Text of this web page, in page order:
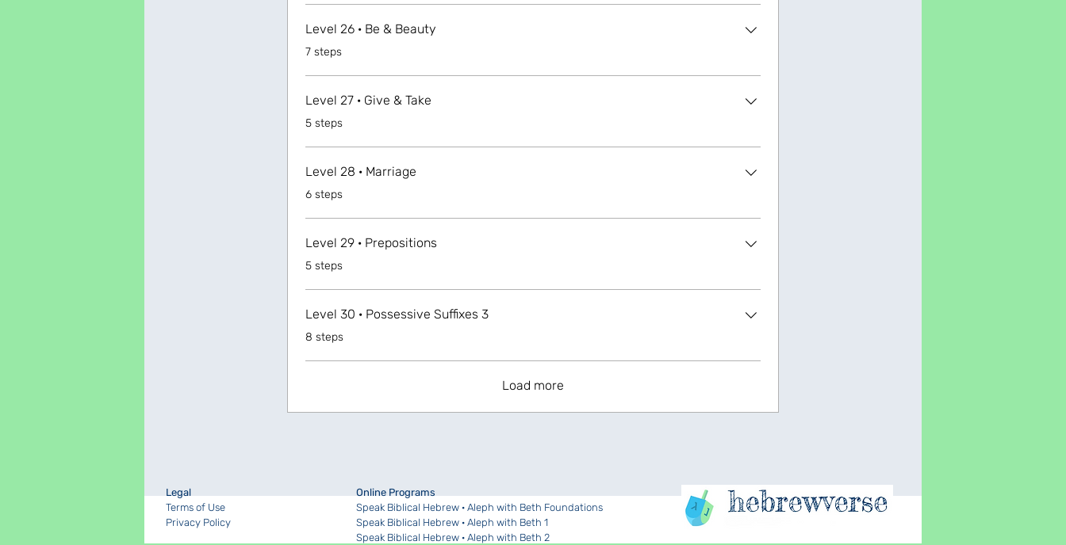
Level 26 · Be & Beauty
.7 steps
Level 27 · Give & Take
.
5 steps
Level 28 · Marriage
.
6 steps
Level 29 · Prepositions
.
5 steps
Level 30 · Possessive Suffixes 3
.
8 steps
Load more
Legal
Terms of Use
Privacy Policy
Online Programs
Speak Biblical Hebrew · Aleph with Beth Foundations
Speak Biblical Hebrew · Aleph with Beth 1
Speak Biblical Hebrew · Aleph with Beth 2